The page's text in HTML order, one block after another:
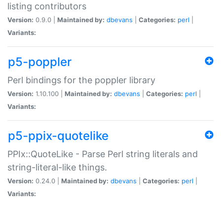
listing contributors
Version: 0.9.0 | Maintained by: dbevans Categories: perl
Variants:
p5-poppler
Perl bindings for the poppler library
Version: 1.10.100 | Maintained by: dbevans Categories: perl
Variants:
p5-ppix-quotelike
PPIx::QuoteLike - Parse Perl string literals and
string-literal-like things.
Version: 0.24.0 | Maintained by: dbevans Categories: perl
Variants: